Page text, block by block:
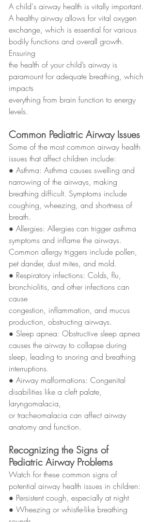
A child's airway health is vitally important.
A healthy airway allows for vital oxygen
exchange, which is essential for various
bodily functions and overall growth.
Ensuring
the health of your child’s airway is
paramount for adequate breathing, which
impacts
everything from brain function to energy
levels.
Common Pediatric Airway Issues
Some of the most common airway health
issues that affect children include:
● Asthma: Asthma causes swelling and
narrowing of the airways, making
breathing difficult. Symptoms include
coughing, wheezing, and shortness of
breath.
● Allergies: Allergies can trigger asthma
symptoms and inflame the airways.
Common allergy triggers include pollen,
pet dander, dust mites, and mold.
● Respiratory infections: Colds, flu,
bronchiolitis, and other infections can
cause
congestion, inflammation, and mucus
production, obstructing airways.
● Sleep apnea: Obstructive sleep apnea
causes the airway to collapse during
sleep, leading to snoring and breathing
interruptions.
● Airway malformations: Congenital
disabilities like a cleft palate,
laryngomalacia,
or tracheomalacia can affect airway
anatomy and function.
Recognizing the Signs of
Pediatric Airway Problems
Watch for these common signs of
potential airway health issues in children:
● Persistent cough, especially at night
● Wheezing or whistle-like breathing